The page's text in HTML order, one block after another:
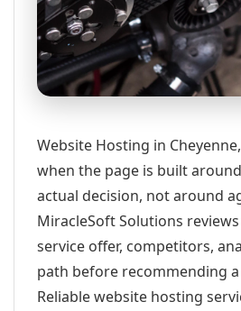
Website Hosting in
when the page is built
actual decision, not around
MiracleSoft Solutions
service offer, competitors,
path before recommending
Reliable website hosting